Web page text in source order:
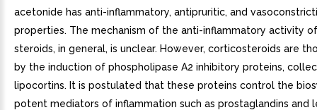
acetonide has anti-inflammatory, antipruritic, and
properties. The mechanism of the anti-inflammatory activity
steroids, in general, is unclear. However, corticosteroids are
by the induction of phospholipase A2 inhibitory proteins,
lipocortins. It is postulated that these proteins control the
potent mediators of inflammation such as prostaglandins and